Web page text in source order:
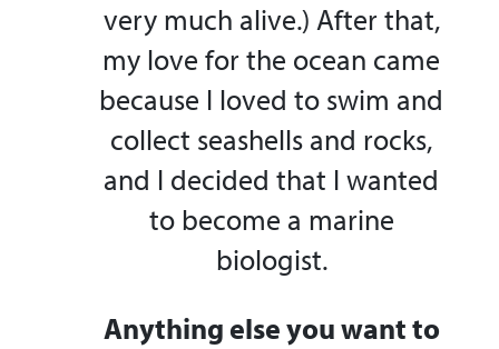
very much alive.) After that,
my love for the ocean came
because I loved to swim and
collect seashells and rocks,
and I decided that I wanted
to become a marine
biologist.
Anything else you want to